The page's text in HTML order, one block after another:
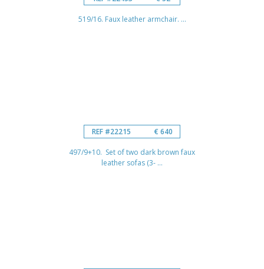
519/16. Faux leather armchair. ...
REF #22215 € 640
497/9+10. Set of two dark brown faux
leather sofas (3- ...